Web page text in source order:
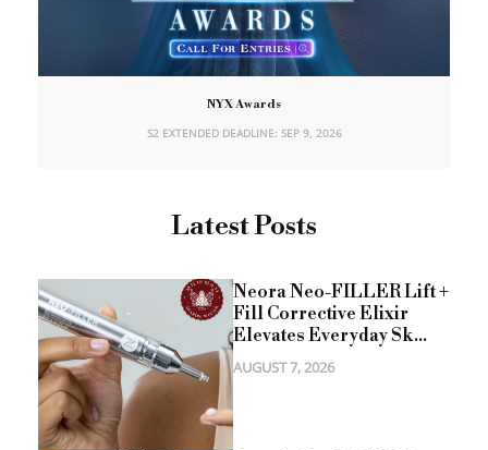
NYX Awards
S2 EXTENDED DEADLINE: SEP 9, 2026
Latest Posts
Neora Neo-FILLER Lift +
Fill Corrective Elixir
Elevates Everyday Sk...
AUGUST 7, 2026